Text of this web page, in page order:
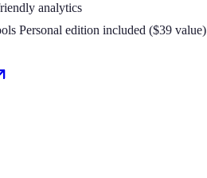
analytics
Personal edition included ($39 value)